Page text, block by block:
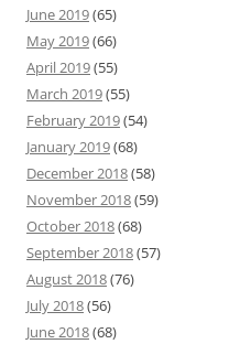
June 2019(65)
May 2019(66)
April 2019(55)
March 2019(55)
February 2019(54)
January 2019(68)
December 2018(58)
November 2018(59)
October 2018(68)
September 2018(57)
August 2018(76)
July 2018(56)
June 2018(68)